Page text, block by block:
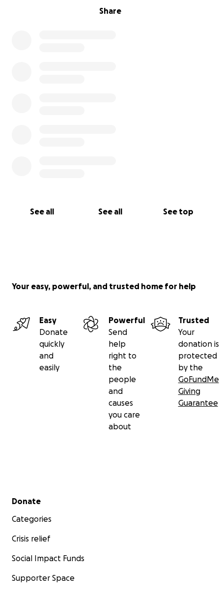
Share
See all See all See top
Your easy, powerful, and trusted home for help
Easy
Donate
quickly
and
easily
Powerful
Send
help
right to
the
people
and
causes
you care
about
Trusted
Your
donation is
protected
by the
GoFundMe
Giving
Guarantee
Secondary menu
Donate
Categories
Crisis relief
Social Impact Funds
Supporter Space